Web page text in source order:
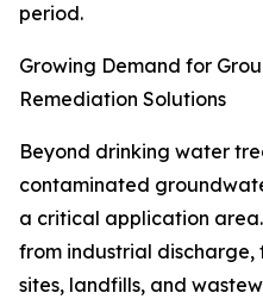
period.
Growing Demand for
Remediation Solutions
Beyond drinking water
contaminated
a critical application
from industrial
sites, landfills, and